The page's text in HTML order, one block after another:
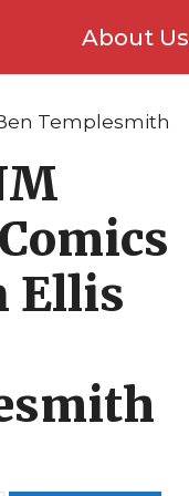
About Us
Templesmith
Ellis